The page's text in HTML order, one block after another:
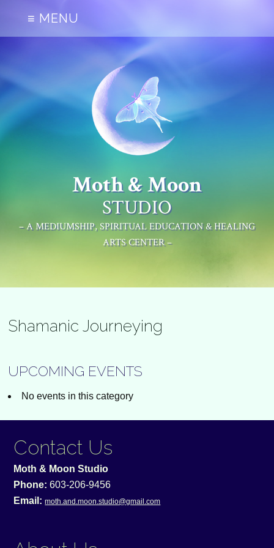
≡ MENU
Moth & Moon
STUDIO
– A MEDIUMSHIP, SPIRITUAL EDUCATION & HEALING
ARTS CENTER –
Shamanic Journeying
UPCOMING EVENTS
No events in this category
Contact Us
Moth & Moon Studio
Phone: 603-206-9456
Email: moth.and.moon.studio@gmail.com